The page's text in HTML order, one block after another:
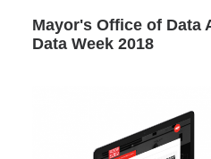
Mayor's Office of Data
Data Week 2018